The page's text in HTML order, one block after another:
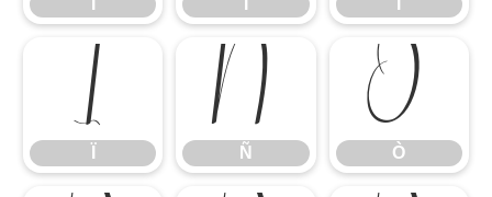
Ï Ñ
Ñ
Ò
Ò